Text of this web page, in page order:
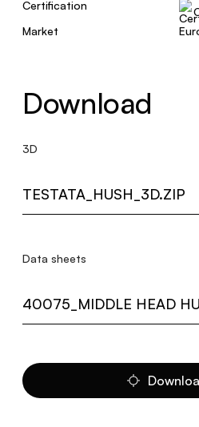
Certification
Market
Download
3D
TESTATA_HUSH_3D.ZIP
Data sheets
40075_MIDDLE HEAD